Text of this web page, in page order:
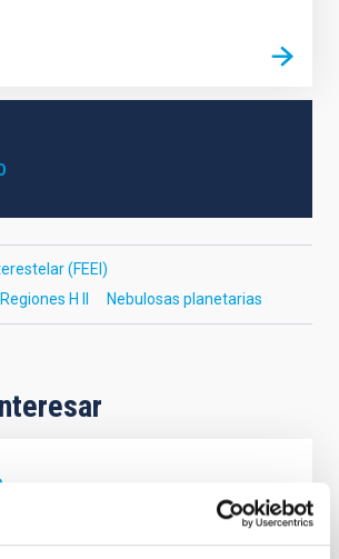
(FEEI)
Regiones H II Nebulosas planetarias
of star formation histories on
matter density slopes of